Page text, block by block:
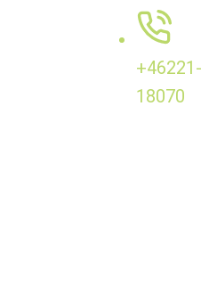
+46221-
18070